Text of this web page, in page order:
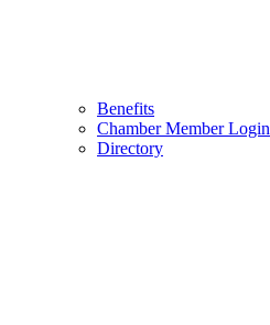
Benefits
Chamber Member Login
Directory